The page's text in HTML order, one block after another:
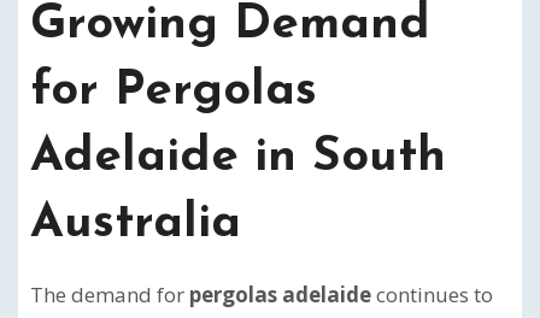
Growing Demand
for Pergolas
Adelaide in South
Australia
The demand for pergolas adelaidecontinues to